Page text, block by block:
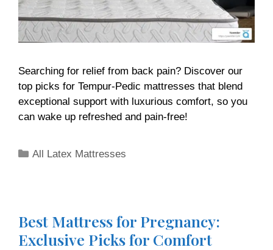
Searching for relief from back pain? Discover our
top picks for Tempur-Pedic mattresses that blend
exceptional support with luxurious comfort, so you
can wake up refreshed and pain-free!
All Latex Mattresses
Best Mattress for Pregnancy:
Exclusive Picks for Comfort